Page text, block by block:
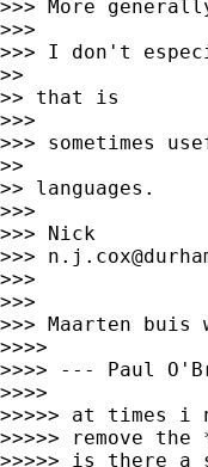
>>> More
>>>
>>> I don't
>>
>> that is
>>>
>>> sometimes
>>
>> languages.
>>>
>>> Nick
>>>
>>>
>>>
>>> Maarten buis
>>>>
>>>> --- Paul
>>>>
>>>>> at times i
>>>>> remove
>>>>> is there a